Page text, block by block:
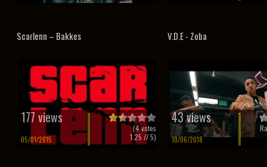
Scarlenn – Bakkes
177 views
05/01/2015
(4votes
1.25 // 5)
V.D.E - Zoba
43 views
10/06/2018